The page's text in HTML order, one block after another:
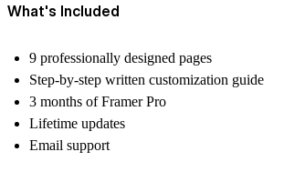
What's Included
9 professionally designed pages
Step-by-step written customization guide
3 months of Framer Pro
Lifetime updates
Email support